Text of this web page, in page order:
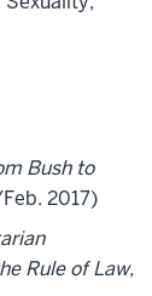
Bush to
2017)
Rule of Law,